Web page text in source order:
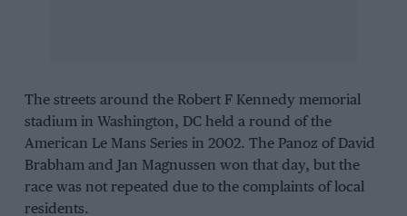
The streets around the Robert F Kennedy memorial
stadium in Washington, DC held a round of the
American Le Mans Series in 2002. The Panoz of David
Brabham and Jan Magnussen won that day, but the
race was not repeated due to the complaints of local
residents.